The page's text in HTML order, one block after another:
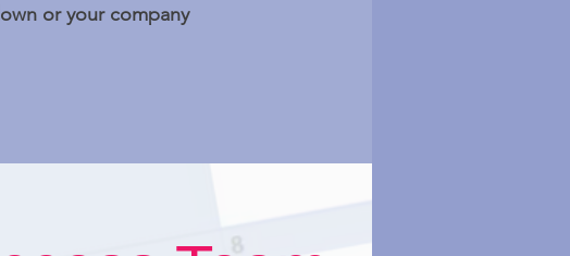
or your company